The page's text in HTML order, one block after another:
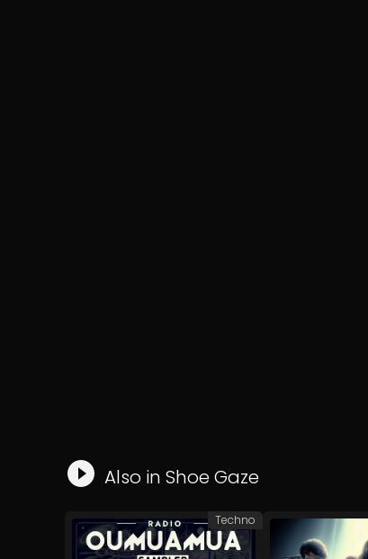
Also in Shoe Gaze
Techno